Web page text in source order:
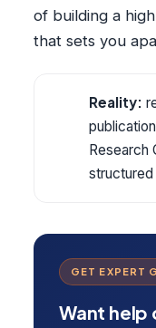
of building a
that sets you
Reality:
Research
structured
GET EXPERT
Want help